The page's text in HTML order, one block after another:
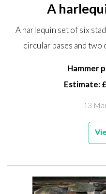
A
staddlestones
circular bases
bases average
together
A harlequin set of six
circular bases and two
Hammer
Estimate:
13